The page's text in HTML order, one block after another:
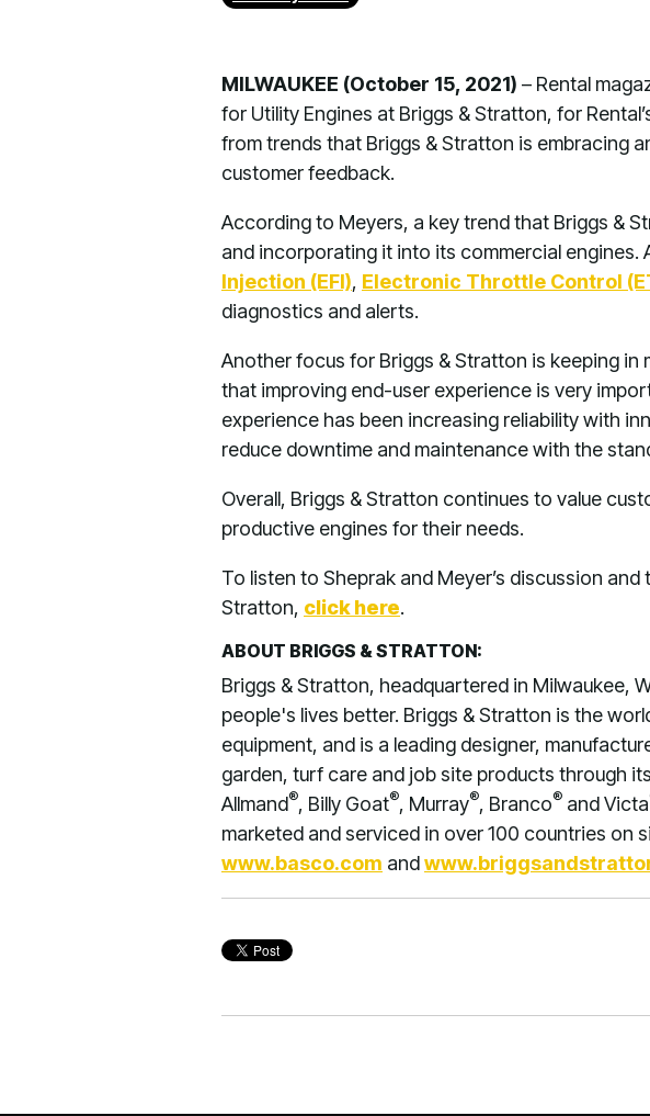
MILWAUKEE (October 15, 2021) – Rental
for Utility Engines at Briggs & Stratton, for
from trends that Briggs & Stratton is embracing
customer feedback.
According to Meyers, a key trend that Briggs &
and incorporating it into its commercial engines.
Injection (EFI), Electronic Throttle Control
diagnostics and alerts.
Another focus for Briggs & Stratton is keeping in
that improving end-user experience is very
experience has been increasing reliability with
reduce downtime and maintenance with the
Overall, Briggs & Stratton continues to value
productive engines for their needs.
To listen to Sheprak and Meyer’s discussion
Stratton, click here.
ABOUT BRIGGS & STRATTON:
Briggs & Stratton, headquartered in Milwaukee,
people's lives better. Briggs & Stratton is the
equipment, and is a leading designer,
garden, turf care and job site products through
Allmand®, Billy Goat®, Murray®, Branco® and Victa
marketed and serviced in over 100 countries on
www.basco.com and